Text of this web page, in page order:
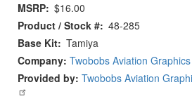
MSRP $16.00
Product / Stock # 48-285
Base Kit Tamiya
Company: Twobobs Aviation Graphics
Provided by: Twobobs Aviation